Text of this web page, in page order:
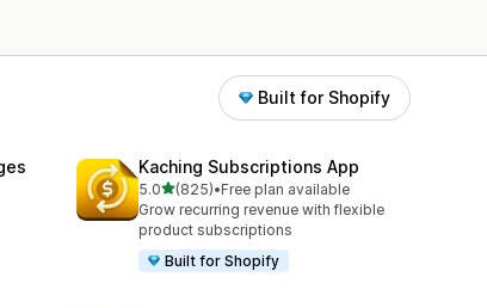
Built for Shopify
Kaching Subscriptions App
5.0out of 5 stars
(825)
825 total reviews
•Free plan available
Grow recurring revenue with flexible
product subscriptions
Built for Shopify